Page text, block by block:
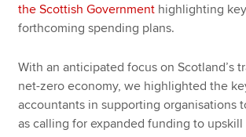
the Scottish Government highlighting
forthcoming spending plans.
With an anticipated focus on Scotland’s
net-zero economy, we highlighted the
accountants in supporting organisations
as calling for expanded funding to